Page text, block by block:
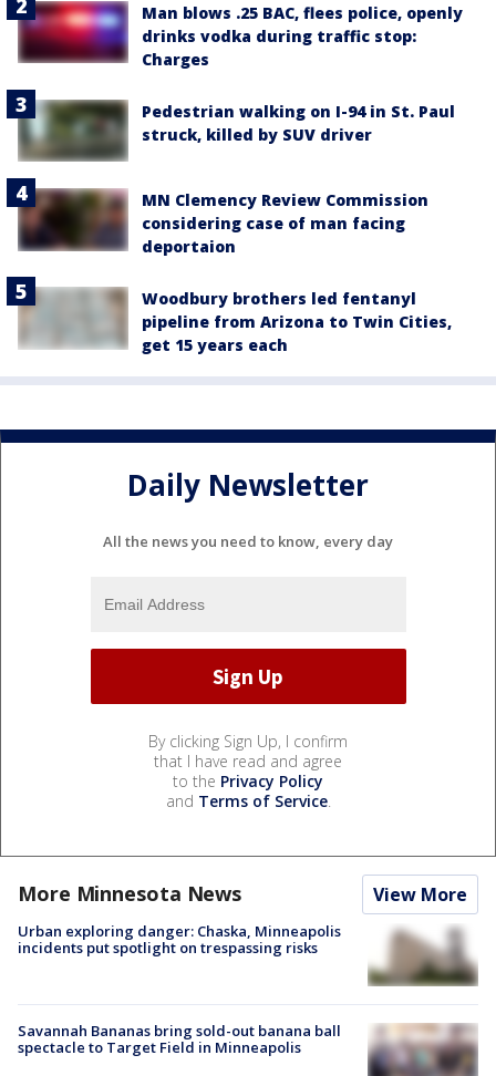
Man blows .25 BAC, flees police, openly
drinks vodka during traffic stop:
Charges
Pedestrian walking on I-94 in St. Paul
struck, killed by SUV driver
MN Clemency Review Commission
considering case of man facing
deportaion
Woodbury brothers led fentanyl
pipeline from Arizona to Twin Cities,
get 15 years each
Daily Newsletter
All the news you need to know, every day
By clicking Sign Up, I confirm
that I have read and agree
to the Privacy Policy
and Terms of Service.
More Minnesota News View More
Urban exploring danger: Chaska, Minneapolis
incidents put spotlight on trespassing risks
Savannah Bananas bring sold-out banana ball
spectacle to Target Field in Minneapolis